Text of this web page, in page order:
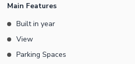
Main Features
Built in year
View
Parking Spaces